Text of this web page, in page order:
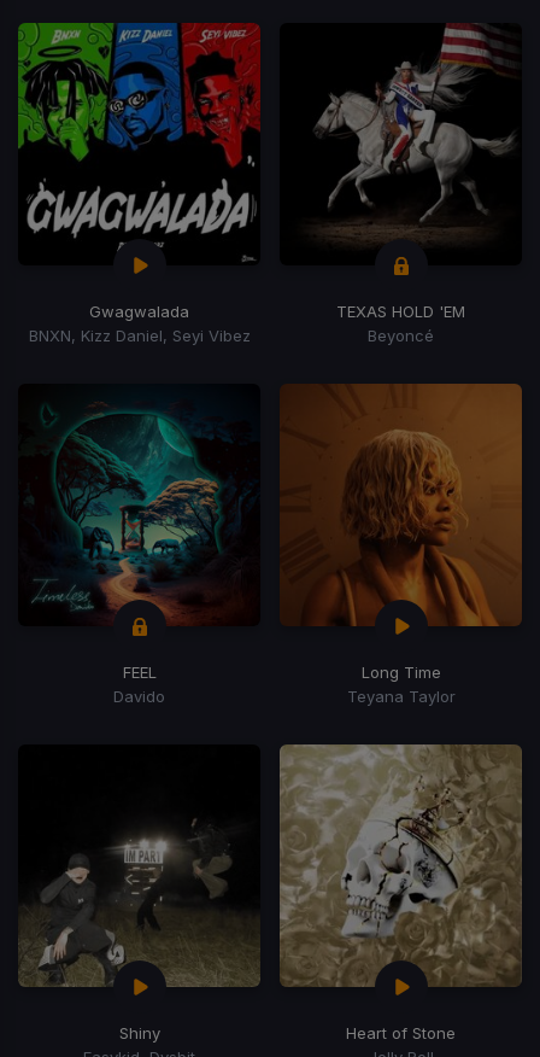
Gwagwalada
BNXN, Kizz Daniel, Seyi Vibez
TEXAS HOLD 'EM
Beyoncé
FEEL
Davido
Long Time
Teyana Taylor
Shiny
Heart of Stone